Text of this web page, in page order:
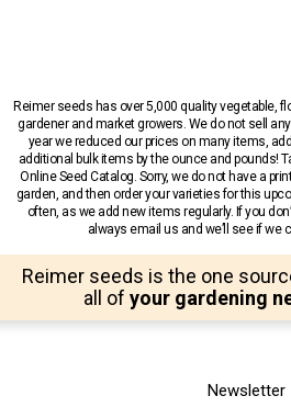
Reimer seeds has over 5,000 quality vegetable,
gardener and market growers. We do not sell
year we reduced our prices on many items,
additional bulk items by the ounce and pounds!
Online Seed Catalog. Sorry, we do not have a
garden, and then order your varieties for this
often, as we add new items regularly. If you
always email us and we’ll see if we
Reimer seeds is the one
all of your gardening
Newsletter